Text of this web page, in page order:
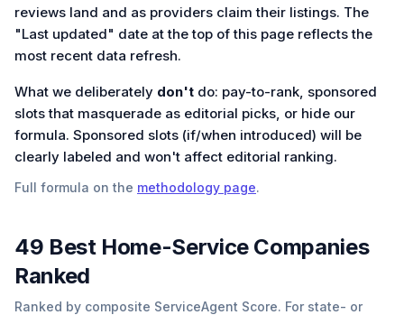
reviews land and as providers claim their listings. The
"Last updated" date at the top of this page reflects the
most recent data refresh.
What we deliberately don't do: pay-to-rank, sponsored
slots that masquerade as editorial picks, or hide our
formula. Sponsored slots (if/when introduced) will be
clearly labeled and won't affect editorial ranking.
Full formula on the methodology page.
49 Best Home-ServiceCompanies
Ranked
Ranked by composite ServiceAgent Score. For state- or